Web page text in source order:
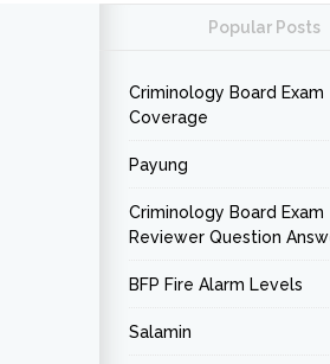
Popular Posts
Criminology Board Exam
Coverage
Payung
Criminology Board Exam
Reviewer Question
BFP Fire Alarm Levels
Salamin